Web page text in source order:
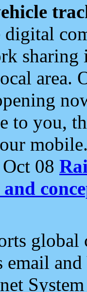
area.
to you,
08
and